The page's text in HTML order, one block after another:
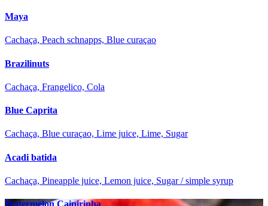
Maya
Cachaça, Peach schnapps, Blue curaçao
Brazilinuts
Cachaça, Frangelico, Cola
Blue Caprita
Cachaça, Blue curaçao, Lime juice, Lime, Sugar
Acadi batida
Cachaça, Pineapple juice, Lemon juice, Sugar / simple syrup